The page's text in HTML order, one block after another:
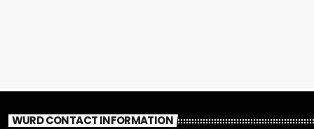
WURD CONTACT INFORMATION